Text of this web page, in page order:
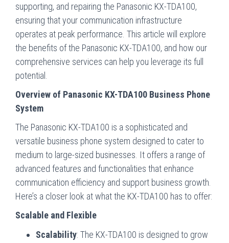
supporting, and repairing the Panasonic KX-TDA100,
ensuring that your communication infrastructure
operates at peak performance. This article will explore
the benefits of the Panasonic KX-TDA100, and how our
comprehensive services can help you leverage its full
potential.
Overview of Panasonic KX-TDA100 Business Phone
System
The Panasonic KX-TDA100 is a sophisticated and
versatile business phone system designed to cater to
medium to large-sized businesses. It offers a range of
advanced features and functionalities that enhance
communication efficiency and support business growth.
Here’s a closer look at what the KX-TDA100 has to offer:
Scalable and Flexible
Scalability: The KX-TDA100 is designed to grow